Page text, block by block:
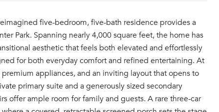
five-bedroom, five-bath residence provides a
Park. Spanning nearly 4,000 square feet, the home has
aesthetic that feels both elevated and effortlessly
for both everyday comfort and refined entertaining. At
appliances, and an inviting layout that opens to
primary suite and a generously sized secondary
offer ample room for family and guests. A rare three-car